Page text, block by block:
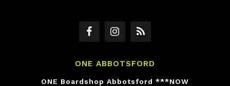
ONE ABBOTSFORD
ONE Boardshop Abbotsford ***NOW